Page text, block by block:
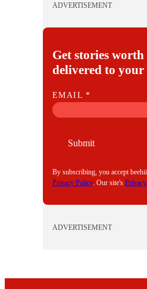
ADVERTISEMENT
Get stories
delivered to
E
M
EMAIL*
Submit
By subscribing, you accept
Privacy Policy. Our site's
ADVERTISEMENT